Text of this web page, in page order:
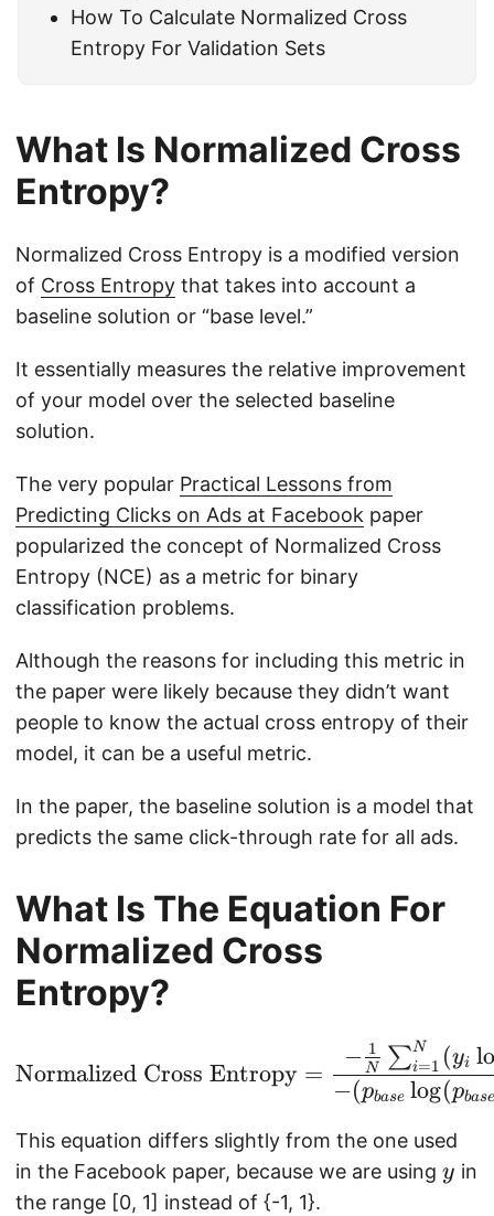
How To Calculate Normalized Cross
Entropy For Validation Sets
What Is Normalized Cross
Entropy?
Normalized Cross Entropy is a modified version
of Cross Entropy that takes into account a
baseline solution or “base level.”
It essentially measures the relative improvement
of your model over the selected baseline
solution.
The very popular Practical Lessons from
Predicting Clicks on Ads at Facebook paper
popularized the concept of Normalized Cross
Entropy (NCE) as a metric for binary
classification problems.
Although the reasons for including this metric in
the paper were likely because they didn’t want
people to know the actual cross entropy of their
model, it can be a useful metric.
In the paper, the baseline solution is a model that
predicts the same click-through rate for all ads.
What Is The Equation For
Normalized Cross
Entropy?
\text{Normalized
Normalized Cross Entropy =
−(pbase log(pbase
− N
1 ∑i=1
N (yi lo
This equation differs slightly from the one used
in the Facebook paper, because we are using y
y in
the range [0, 1] instead of {-1, 1}.